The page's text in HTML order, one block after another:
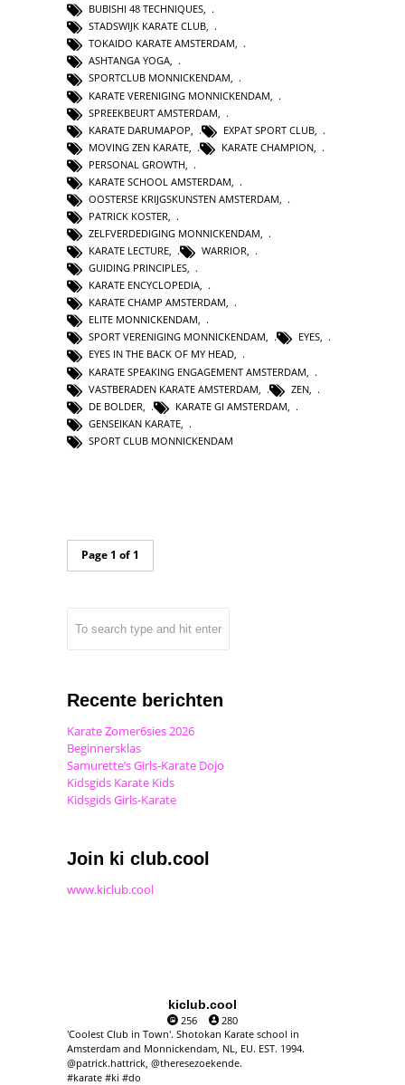
BUBISHI 48 TECHNIQUES,
STADSWIJK KARATE CLUB,
TOKAIDO KARATE AMSTERDAM,
ASHTANGA YOGA,
SPORTCLUB MONNICKENDAM,
KARATE VERENIGING MONNICKENDAM
SPREEKBEURT AMSTERDAM
KARATE DARUMAPOP
EXPAT SPORT CLUB
MOVING ZEN KARATE
KARATE CHAMPION
PERSONAL GROWTH
KARATE SCHOOL AMSTERDAM
OOSTERSE KRIJGSKUNSTEN AMSTERDAM
PATRICK KOSTER
ZELFVERDEDIGING MONNICKENDAM,
KARATE LECTURE, WARRIOR,
GUIDING PRINCIPLES,
KARATE ENCYCLOPEDIA,
KARATE CHAMP AMSTERDAM,
ELITE MONNICKENDAM,
SPORT VERENIGING MONNICKENDAM, EYES,
EYES IN THE BACK OF MY HEAD,
KARATE SPEAKING ENGAGEMENT AMSTERDAM
VASTBERADEN KARATE AMSTERDAM
ZEN
DE BOLDER
KARATE GI AMSTERDAM
GENSEIKAN KARATE
SPORT CLUB MONNICKENDAM
Page 1 of 1
Recente berichten
Karate Zomer6sies 2026
Beginnersklas
Samurette’s Girls-Karate Dojo
Kidsgids Karate Kids
Kidsgids Girls-Karate
Join ki club.cool
www.kiclub.cool
kiclub.cool
256
280
'Coolest Club in Town'. Shotokan Karate school in
Amsterdam and Monnickendam, NL, EU. EST. 1994.
@patrick.hattrick, @theresezoekende.
#karate #ki #do